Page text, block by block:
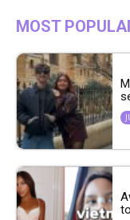
MOST